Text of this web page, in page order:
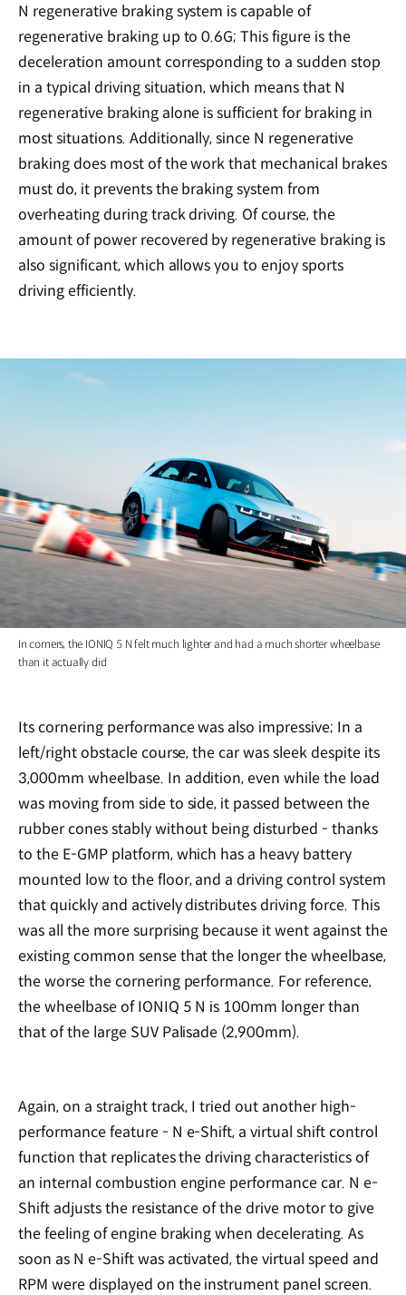
N regenerative braking system is capable of
regenerative braking up to 0.6G; This figure is the
deceleration amount corresponding to a sudden stop
in a typical driving situation, which means that N
regenerative braking alone is sufficient for braking in
most situations. Additionally, since N regenerative
braking does most of the work that mechanical brakes
must do, it prevents the braking system from
overheating during track driving. Of course, the
amount of power recovered by regenerative braking is
also significant, which allows you to enjoy sports
driving efficiently.
In corners, the IONIQ 5 N felt much lighter and had a much shorter wheelbase
than it actually did
Its cornering performance was also impressive; In a
left/right obstacle course, the car was sleek despite its
3,000mm wheelbase. In addition, even while the load
was moving from side to side, it passed between the
rubber cones stably without being disturbed - thanks
to the E-GMP platform, which has a heavy battery
mounted low to the floor, and a driving control system
that quickly and actively distributes driving force. This
was all the more surprising because it went against the
existing common sense that the longer the wheelbase,
the worse the cornering performance. For reference,
the wheelbase of IONIQ 5 N is 100mm longer than
that of the large SUV Palisade (2,900mm).
Again, on a straight track, I tried out another high-
performance feature - N e-Shift, a virtual shift control
function that replicates the driving characteristics of
an internal combustion engine performance car. N e-
Shift adjusts the resistance of the drive motor to give
the feeling of engine braking when decelerating. As
soon as N e-Shift was activated, the virtual speed and
RPM were displayed on the instrument panel screen.